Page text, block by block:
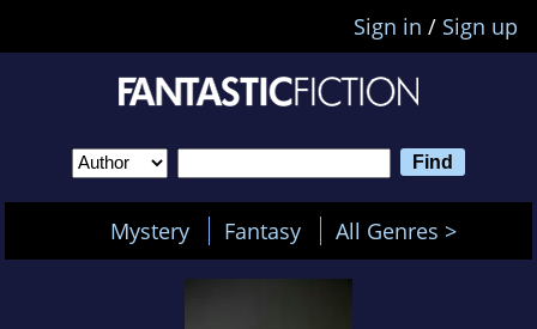
Sign in / Sign up
Mystery Fantasy All Genres >